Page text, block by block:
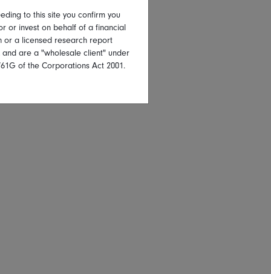
to this site you confirm you
or invest on behalf of a financial
or a licensed research report
and are a "wholesale client" under
of the Corporations Act 2001.